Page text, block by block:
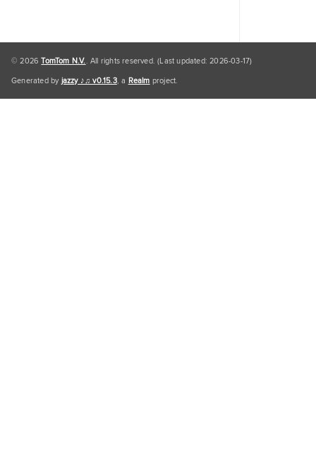
© 2026TomTom N.V.. All rights reserved. (Last updated: 2026-03-17)
Generated byjazzy ♪♫ v0.15.3, a Realm project.